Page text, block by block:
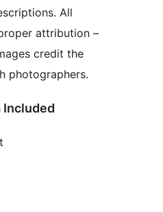
All
attribution –
credit the
photographers.
Included